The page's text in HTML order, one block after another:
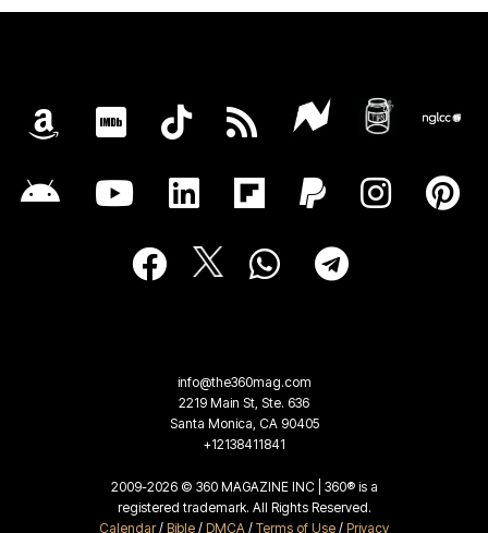
info@the360mag.com
2219 Main St, Ste. 636
Santa Monica, CA 90405
+12138411841
2009-2026 © 360 MAGAZINE INC | 360® is a
registered trademark. All Rights Reserved.
Calendar/ Bible / DMCA / Terms of Use / Privacy